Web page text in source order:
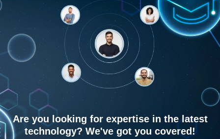
Are you looking for expertise in the latest
technology? We've got you covered!